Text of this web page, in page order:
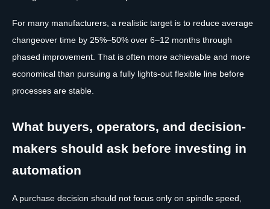
For many manufacturers, a realistic target is to reduce average
changeover time by 25%–50% over 6–12 months through
phased improvement. That is often more achievable and more
economical than pursuing a fully lights-out flexible line before
processes are stable.
What buyers, operators, and decision-
makers should ask before investing in
automation
A purchase decision should not focus only on spindle speed,